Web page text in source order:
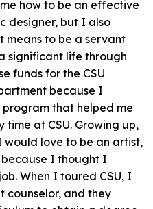
how to be an effective
designer, but I also
means to be a servant
significant life through
funds for the CSU
because I
that helped me
at CSU. Growing up,
would love to be an artist,
I thought I
job. When I toured CSU, I
counselor, and they